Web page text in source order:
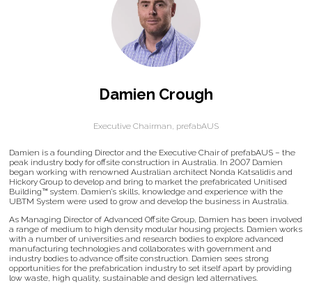
Damien Crough
Executive Chairman, prefabAUS
Damien is a founding Director and the Executive Chair of prefabAUS – the
peak industry body for offsite construction in Australia. In 2007 Damien
began working with renowned Australian architect Nonda Katsalidis and
Hickory Group to develop and bring to market the prefabricated Unitised
Building™ system. Damien’s skills, knowledge and experience with the
UBTM System were used to grow and develop the business in Australia.
As Managing Director of Advanced Offsite Group, Damien has been involved
a range of medium to high density modular housing projects. Damien works
with a number of universities and research bodies to explore advanced
manufacturing technologies and collaborates with government and
industry bodies to advance offsite construction. Damien sees strong
opportunities for the prefabrication industry to set itself apart by providing
low waste, high quality, sustainable and design led alternatives.